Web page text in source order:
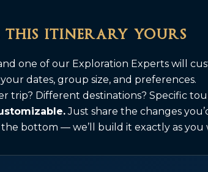
this itinerary yours
one of our Exploration Experts will
dates, group size, and preferences.
trip? Different destinations? Specific
Just share the changes
bottom — we’ll build it exactly as you